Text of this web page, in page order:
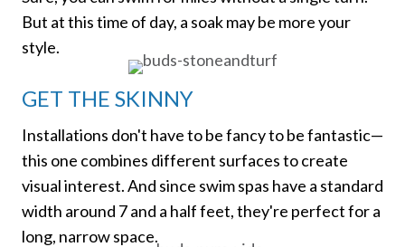
But at this time of day, a soak may be more your
style.
GET THE SKINNY
Installations don't have to be fancy to be fantastic—
this one combines different surfaces to create
visual interest. And since swim spas have a standard
width around 7 and a half feet, they're perfect for a
long, narrow space.